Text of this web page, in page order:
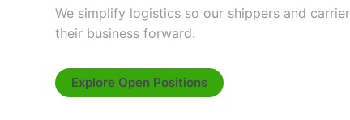
We simplify logistics so our shippers and
their business forward.
Explore Open Positions